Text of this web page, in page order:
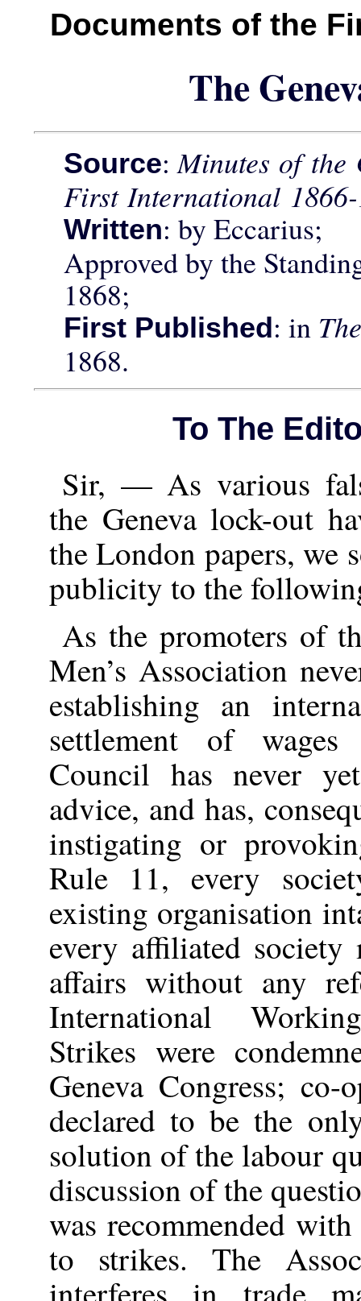
Documents of the
The
Source:Minutes of the
First International
Written: by Eccarius;
Approved by the
1868;
First Published: in
1868.
To The
Sir, — As various
the Geneva lock-out
the London papers, we
publicity to the
As the promoters of
Men’s Association
establishing an
settlement of
Council has never
advice, and has,
instigating or
Rule 11, every
existing organisation
every affiliated society
affairs without any
International
Strikes were
Geneva Congress; co-
declared to be the
solution of the labour
discussion of the
was recommended
to strikes. The